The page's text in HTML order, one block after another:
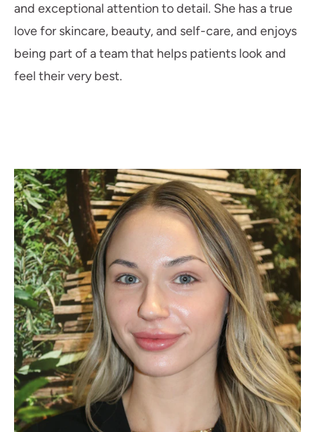
and exceptional attention to detail. She has a true
love for skincare, beauty, and self-care, and enjoys
being part of a team that helps patients look and
feel their very best.